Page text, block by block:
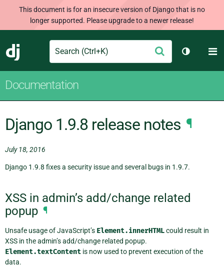
This document is for an insecure version of Django that is no
longer supported. Please upgrade to a newer release!
Django
Search Submit
Toggle
Documentation
Django 1.9.8 release notes ¶
July 18, 2016
Django 1.9.8 fixes a security issue and several bugs in 1.9.7.
XSS in admin’s add/change related
popup ¶
Unsafe usage of JavaScript’s Element.innerHTMLcould result in
XSS in the admin’s add/change related popup.
Element.textContent is now used to prevent execution of the
data.